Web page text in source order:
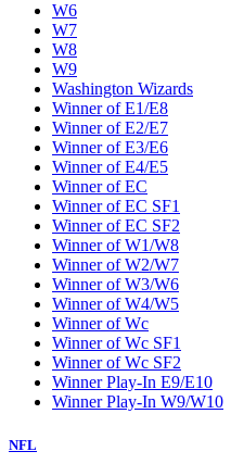
W6
W7
W8
W9
Washington Wizards
Winner of E1/E8
Winner of E2/E7
Winner of E3/E6
Winner of E4/E5
Winner of EC
Winner of EC SF1
Winner of EC SF2
Winner of W1/W8
Winner of W2/W7
Winner of W3/W6
Winner of W4/W5
Winner of Wc
Winner of Wc SF1
Winner of Wc SF2
Winner Play-In E9/E10
Winner Play-In W9/W10
NFL